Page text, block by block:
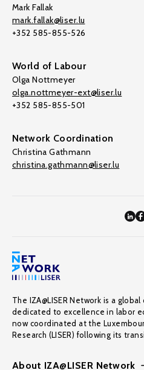
Mark Fallak
mark.fallak@liser.lu
+352 585-855-526
World of Labour
Olga Nottmeyer
olga.nottmeyer-ext@liser.lu
+352 585-855-501
Network Coordination
Christina Gathmann
christina.gathmann@liser.lu
The IZA@LISER Network is a
dedicated to excellence in labor
now coordinated at the
Research (LISER) following its
About IZA@LISER Network